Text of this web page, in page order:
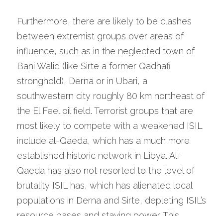
Furthermore, there are likely to be clashes
between extremist groups over areas of
influence, such as in the neglected town of
Bani Walid (like Sirte a former Qadhafi
stronghold), Derna or in Ubari, a
southwestern city roughly 80 km northeast of
the El Feel oil field. Terrorist groups that are
most likely to compete with a weakened ISIL
include al-Qaeda, which has a much more
established historic network in Libya. Al-
Qaeda has also not resorted to the level of
brutality ISIL has, which has alienated local
populations in Derna and Sirte, depleting ISIL’s